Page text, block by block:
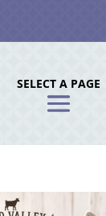
SELECT A PAGE